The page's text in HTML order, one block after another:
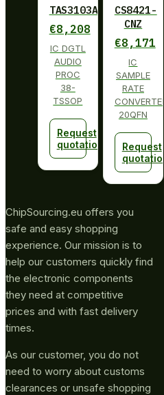
TAS3103ADBT
€8,208
IC DGTL
AUDIO
PROC
38-
TSSOP
Request
quotation
CS8421-
CNZ
€8,171
IC
SAMPLE
RATE
CONVERTER
20QFN
Request
quotation
ChipSourcing.eu offers you
safe and easy shopping
experience. Our mission is to
help our customers quickly find
the electronic components
they need at competitive
prices and with fast delivery
times.
As our customer, you do not
need to worry about customs
clearances or unsafe shopping